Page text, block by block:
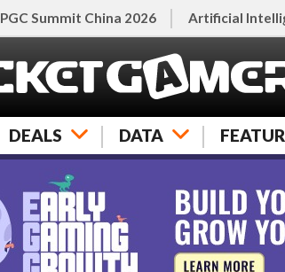
PGC Summit China 2026 Artificial
DEALS DATA